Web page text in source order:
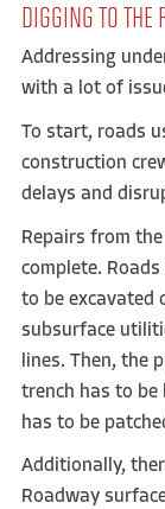
DIGGING TO THE
Addressing
with a lot of
To start, roads
construction
delays and
Repairs from
complete.
to be excavated
subsurface
lines. Then, the
trench has to be
has to be
Additionally,
Roadway